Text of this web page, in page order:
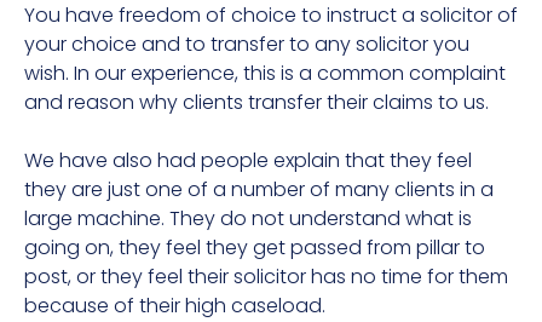
You have freedom of choice to instruct a solicitor of
your choice and to transfer to any solicitor you
wish. In our experience, this is a common complaint
and reason why clients transfer their claims to us.
We have also had people explain that they feel
they are just one of a number of many clients in a
large machine. They do not understand what is
going on, they feel they get passed from pillar to
post, or they feel their solicitor has no time for them
because of their high caseload.